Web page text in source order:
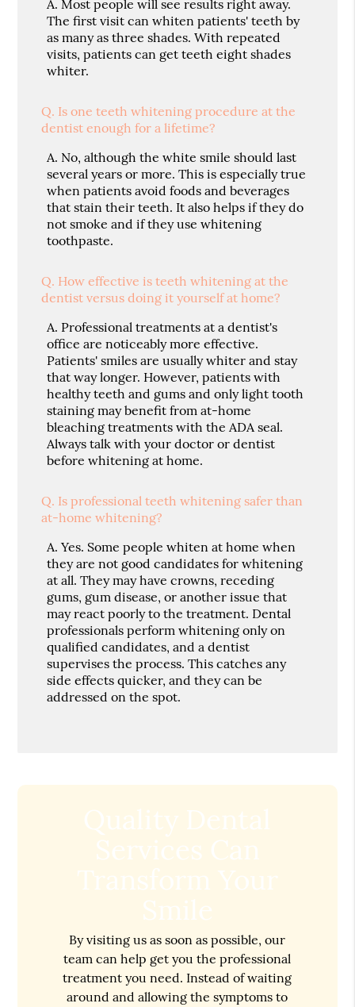
A. Most people will see results right away.
The first visit can whiten patients' teeth by
as many as three shades. With repeated
visits, patients can get teeth eight shades
whiter.
Q. Is one teeth whitening procedure at the
dentist enough for a lifetime?
A. No, although the white smile should last
several years or more. This is especially true
when patients avoid foods and beverages
that stain their teeth. It also helps if they do
not smoke and if they use whitening
toothpaste.
Q. How effective is teeth whitening at the
dentist versus doing it yourself at home?
A. Professional treatments at a dentist's
office are noticeably more effective.
Patients' smiles are usually whiter and stay
that way longer. However, patients with
healthy teeth and gums and only light tooth
staining may benefit from at-home
bleaching treatments with the ADA seal.
Always talk with your doctor or dentist
before whitening at home.
Q. Is professional teeth whitening safer than
at-home whitening?
A. Yes. Some people whiten at home when
they are not good candidates for whitening
at all. They may have crowns, receding
gums, gum disease, or another issue that
may react poorly to the treatment. Dental
professionals perform whitening only on
qualified candidates, and a dentist
supervises the process. This catches any
side effects quicker, and they can be
addressed on the spot.
Quality Dental
Services Can
Transform Your
Smile
By visiting us as soon as possible, our
team can help get you the professional
treatment you need. Instead of waiting
around and allowing the symptoms to